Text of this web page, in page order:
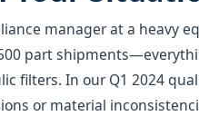
manager at a heavy
part
filters. In our Q1 2024
or material